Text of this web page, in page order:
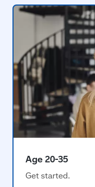
Age 20-35
Get started.